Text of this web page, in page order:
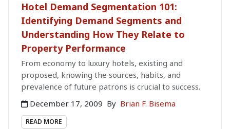
Hotel Demand Segmentation 101:
Identifying Demand Segments and
Understanding How They Relate to
Property Performance
From economy to luxury hotels, existing and
proposed, knowing the sources, habits, and
prevalence of future patrons is crucial to success.
December 17, 2009 By Brian F. Bisema
READ MORE